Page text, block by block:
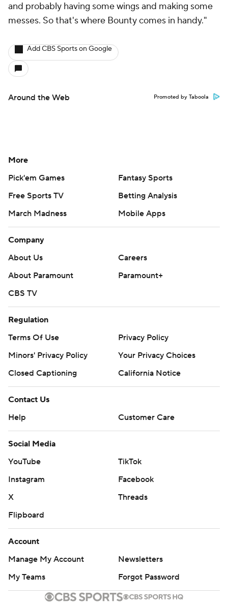
and probably having some wings and making some
messes. So that's where Bounty comes in handy."
Add CBS Sports on Google
Around the Web Promoted by Taboola
More
Pick'em Games
Fantasy Sports
Free Sports TV
Betting Analysis
March Madness
Mobile Apps
Company
About Us
Careers
About Paramount
Paramount+
CBS TV
Regulation
Terms Of Use
Privacy Policy
Minors' Privacy Policy
Your Privacy Choices
Closed Captioning
California Notice
Contact Us
Help
Customer Care
Social Media
YouTube
TikTok
Instagram
Facebook
X
Threads
Flipboard
Account
Manage My Account
Newsletters
My Teams
Forgot Password